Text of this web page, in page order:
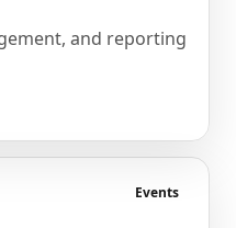
and reporting
Events